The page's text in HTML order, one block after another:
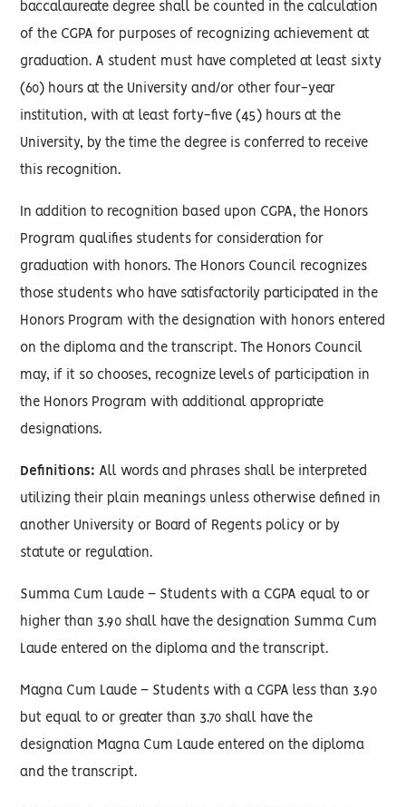
baccalaureate degree shall be counted in the calculation
of the CGPA for purposes of recognizing achievement at
graduation. A student must have completed at least sixty
(60) hours at the University and/or other four-year
institution, with at least forty-five (45) hours at the
University, by the time the degree is conferred to receive
this recognition.
In addition to recognition based upon CGPA, the Honors
Program qualifies students for consideration for
graduation with honors. The Honors Council recognizes
those students who have satisfactorily participated in the
Honors Program with the designation with honors entered
on the diploma and the transcript. The Honors Council
may, if it so chooses, recognize levels of participation in
the Honors Program with additional appropriate
designations.
Definitions: All words and phrases shall be interpreted
utilizing their plain meanings unless otherwise defined in
another University or Board of Regents policy or by
statute or regulation.
Summa Cum Laude – Students with a CGPA equal to or
higher than 3.90 shall have the designation Summa Cum
Laude entered on the diploma and the transcript.
Magna Cum Laude – Students with a CGPA less than 3.90
but equal to or greater than 3.70 shall have the
designation Magna Cum Laude entered on the diploma
and the transcript.